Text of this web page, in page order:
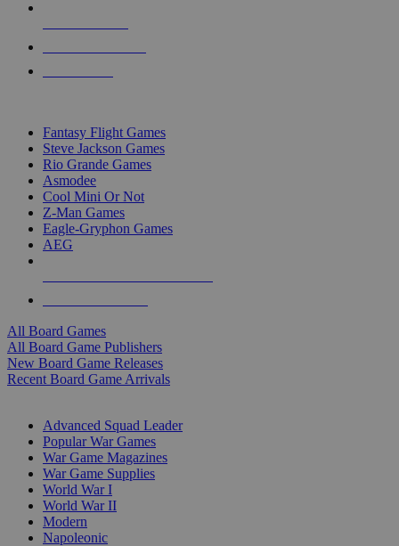
Fantasy Flight Games
Steve Jackson Games
Rio Grande Games
Asmodee
Cool Mini Or Not
Z-Man Games
Eagle-Gryphon Games
AEG
All Board Games
All Board Game Publishers
New Board Game Releases
Recent Board Game Arrivals
Advanced Squad Leader
Popular War Games
War Game Magazines
War Game Supplies
World War I
World War II
Modern
Napoleonic